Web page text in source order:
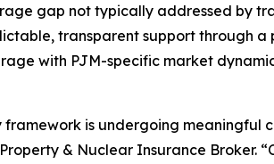
gap not typically addressed by
transparent support through a
with PJM-specific market
framework is undergoing
& Nuclear Insurance Broker.